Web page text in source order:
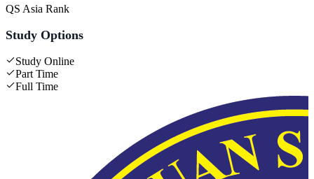
QS Asia Rank
Study Options
Study Online
Part Time
Full Time